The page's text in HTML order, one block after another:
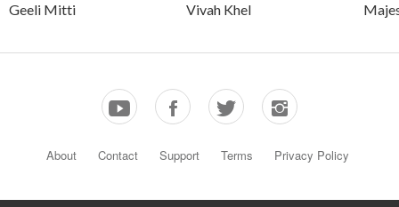
Geeli Mitti Vivah Khel
About Contact Support Terms Privacy Policy